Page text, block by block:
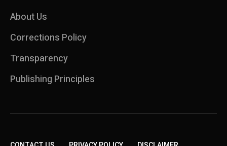
About Us
Corrections Policy
Transparency
Publishing Principles